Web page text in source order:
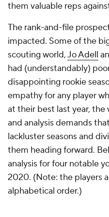
them valuable reps
The rank-and-file
impacted. Some of the
scouting world,Jo Adell
had (understandably)
disappointing rookie
empathy for any player
at their best last year, the
and analysis demands
lackluster seasons and
them heading forward.
analysis for four notable
2020. (Note: the players
alphabetical order.)